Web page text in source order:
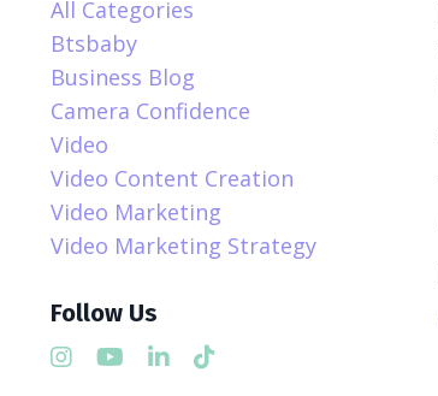
All Categories
Btsbaby
Business Blog
Camera Confidence
Video
Video Content Creation
Video Marketing
Video Marketing Strategy
Follow Us